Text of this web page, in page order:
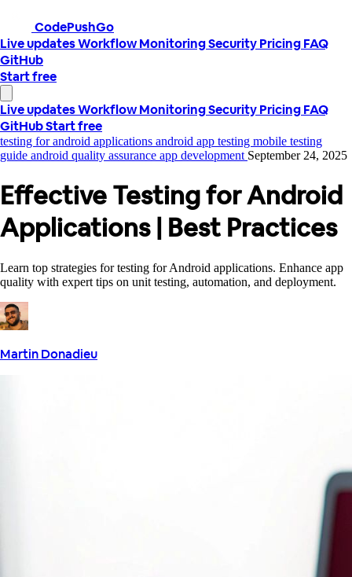
CodePushGo
Live updatesWorkflowMonitoringSecurityPricingFAQ
GitHub
Start free
Live updatesWorkflowMonitoringSecurityPricingFAQ
GitHubStart free
testing for android applications android app testing mobile testing
guide android quality assurance app development September 24, 2025
Effective Testing for Android
Applications | Best Practices
Learn top strategies for testing for Android applications. Enhance app
quality with expert tips on unit testing, automation, and deployment.
Martin Donadieu